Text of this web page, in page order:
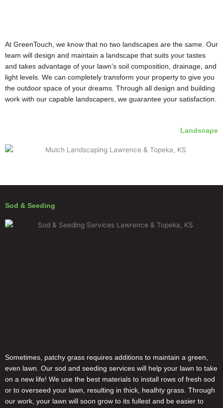
At GreenTouch, we know that no two landscapes are the same. Our
team will design and maintain a landscape that suits your tastes
and takes advantage of your lawn’s soil composition, drainage, and
light levels. We can completely transform your property to give you
the outdoor space of your dreams. Through all design and building
work with our capable landscapers, we guarantee your satisfaction.
Landscape
Sod & Seeding
Sometimes, patchy grass requires additions to maintain a green,
even lawn. Our sod and seeding services will help your lawn to take
on a new life! We use the best materials to install rows of fresh sod
or to overseed your lawn, resulting in thick, healhty grass. Through
our work, your lawn will soon grow to its fullest and be easier to